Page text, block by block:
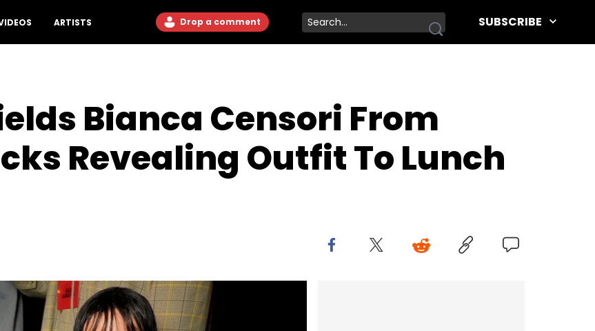
ARTISTS Drop a comment SUBSCRIBE
Bianca Censori From
Revealing Outfit To Lunch